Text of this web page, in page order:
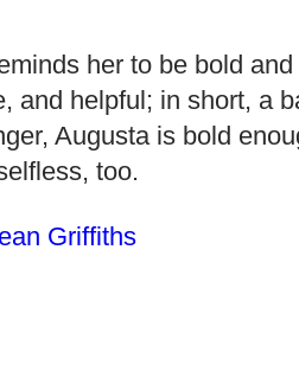
her to be bold
and helpful; in short, a
Augusta is bold
too.
Griffiths